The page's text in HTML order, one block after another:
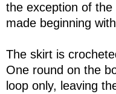
the exception of
made beginning
The skirt is
One round on the
loop only, leaving